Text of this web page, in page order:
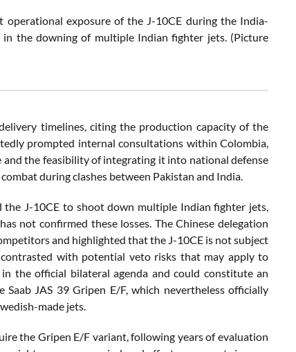
exposure of the J-10CE during the India-
the downing of multiple Indian fighter jets. (Picture
timelines, citing the production capacity of the
prompted internal consultations within Colombia,
and the feasibility of integrating it into national defense
during clashes between Pakistan and India.
the J-10CE to shoot down multiple Indian fighter jets,
not confirmed these losses. The Chinese delegation
and highlighted that the J-10CE is not subject
with potential veto risks that may apply to
the official bilateral agenda and could constitute an
JAS 39 Gripen E/F, which nevertheless officially
made jets.
the Gripen E/F variant, following years of evaluation